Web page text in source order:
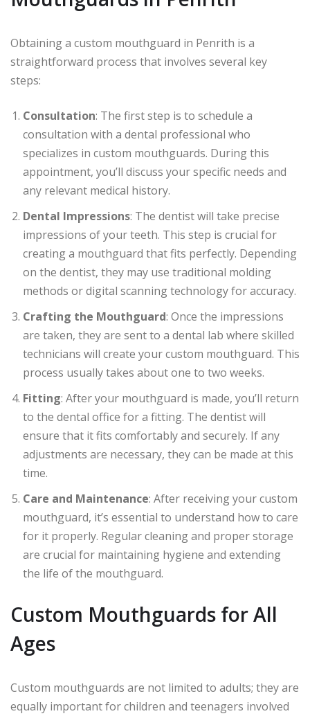
Obtaining a custom mouthguard in Penrith is a
straightforward process that involves several key
steps:
Consultation: The first step is to schedule a
consultation with a dental professional who
specializes in custom mouthguards. During this
appointment, you’ll discuss your specific needs and
any relevant medical history.
Dental Impressions: The dentist will take precise
impressions of your teeth. This step is crucial for
creating a mouthguard that fits perfectly. Depending
on the dentist, they may use traditional molding
methods or digital scanning technology for accuracy.
Crafting the Mouthguard: Once the impressions
are taken, they are sent to a dental lab where skilled
technicians will create your custom mouthguard. This
process usually takes about one to two weeks.
Fitting: After your mouthguard is made, you’ll return
to the dental office for a fitting. The dentist will
ensure that it fits comfortably and securely. If any
adjustments are necessary, they can be made at this
time.
Care and Maintenance: After receiving your custom
mouthguard, it’s essential to understand how to care
for it properly. Regular cleaning and proper storage
are crucial for maintaining hygiene and extending
the life of the mouthguard.
Custom Mouthguards for All
Ages
Custom mouthguards are not limited to adults; they are
equally important for children and teenagers involved